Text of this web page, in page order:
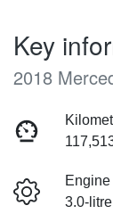
Key
2018
Engine
3.0-litre